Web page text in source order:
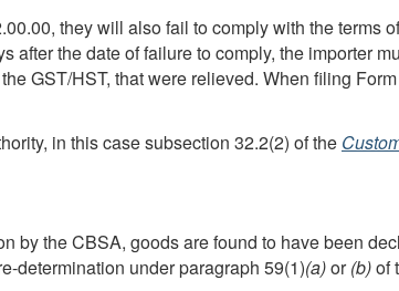
they will also fail to comply with the terms
after the date of failure to comply, the importer
GST/HST, that were relieved. When filing
in this case subsection 32.2(2) of the
by theCBSA, goods are found to have been
determination underparagraph 59(1)(a)or(b)of